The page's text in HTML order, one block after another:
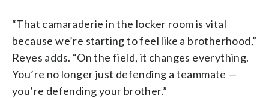
“That camaraderie in the locker room is vital
because we’re starting to feel like a brotherhood,”
Reyes adds. “On the field, it changes everything.
You’re no longer just defending a teammate —
you’re defending your brother.”